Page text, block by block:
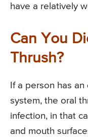
have a relatively
Can You
Thrush?
If a person has
system, the oral
infection, in that
and mouth